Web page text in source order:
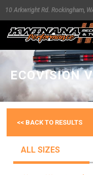
10 Arkwright Rd. Rockingham,
ECOVISION
<< BACK TO RESULTS
ALL SIZES